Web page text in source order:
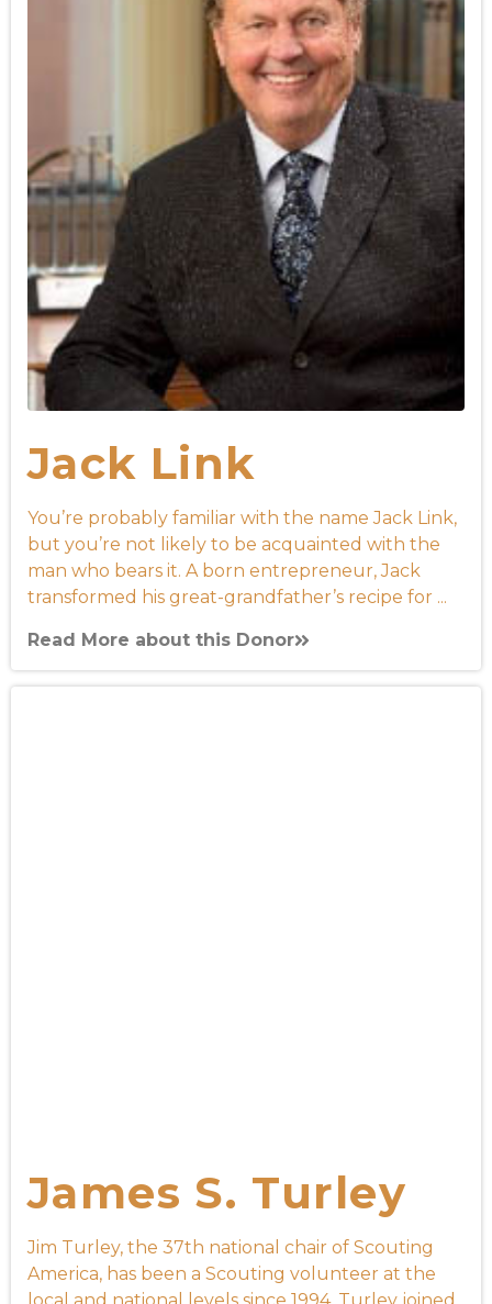
Jack Link
You’re probably familiar with the name Jack Link,
but you’re not likely to be acquainted with the
man who bears it. A born entrepreneur, Jack
transformed his great-grandfather’s recipe for ...
Read More about this Donor
James S. Turley
Jim Turley, the 37th national chair of Scouting
America, has been a Scouting volunteer at the